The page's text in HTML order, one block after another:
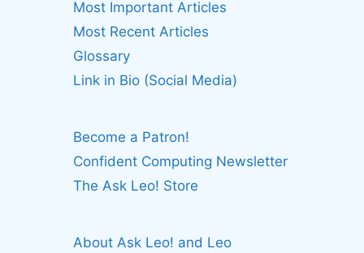
Most Important Articles
Most Recent Articles
Glossary
Link in Bio (Social Media)
Become a Patron!
Confident Computing Newsletter
The Ask Leo! Store
About Ask Leo! and Leo